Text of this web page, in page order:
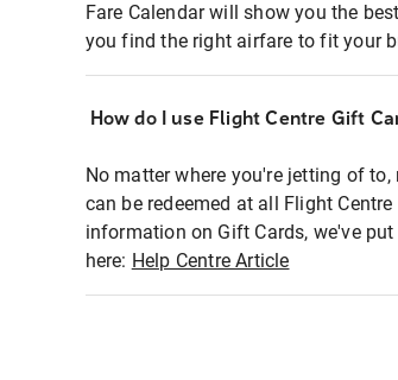
Fare Calendar will show you the
you find the right airfare to fit your
How do I use Flight Centre Gift
No matter where you're jetting of
can be redeemed at all Flight
information on Gift Cards, we've
here: Help Centre Article